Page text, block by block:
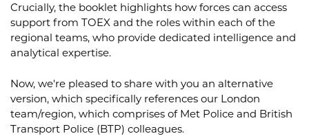
Crucially, the booklet highlights how forces can access
support from TOEX and the roles within each of the
regional teams, who provide dedicated intelligence and
analytical expertise.
Now, we're pleased to share with you an alternative
version, which specifically references our London
team/region, which comprises of Met Police and British
Transport Police (BTP) colleagues.